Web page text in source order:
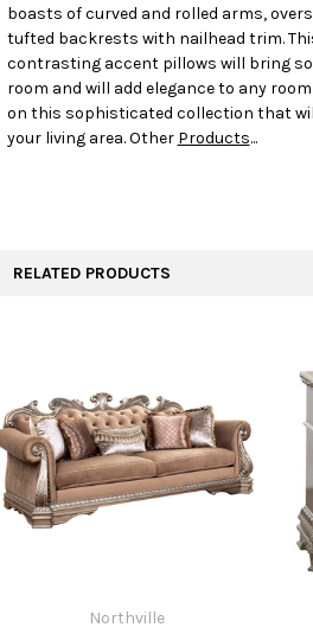
ADD
TO CART
boasts of curved and rolled arms,
tufted backrests with nailhead trim.
contrasting accent pillows will bring
room and will add elegance to any
on this sophisticated collection that
your living area. Other Products...
RELATED PRODUCTS
Northville